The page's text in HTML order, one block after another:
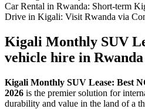
Kigali Monthly SUV
vehicle hire in Rwanda
Kigali Monthly SUV Lease: Best
2026 is the premier solution for
durability and value in the land of a